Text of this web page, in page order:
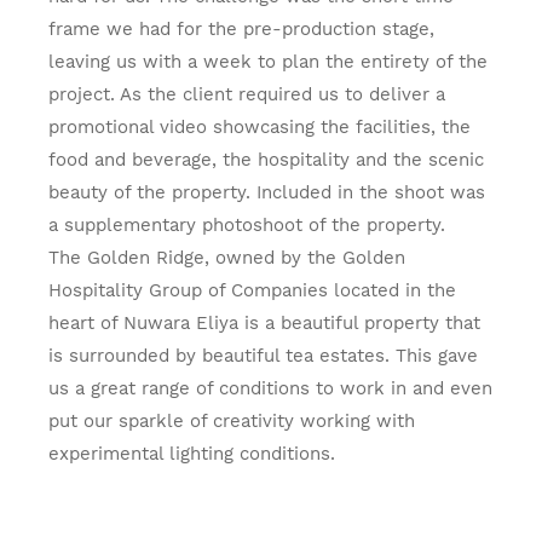
frame we had for the pre-production stage,
leaving us with a week to plan the entirety of the
project. As the client required us to deliver a
promotional video showcasing the facilities, the
food and beverage, the hospitality and the scenic
beauty of the property. Included in the shoot was
a supplementary photoshoot of the property.
The Golden Ridge, owned by the Golden
Hospitality Group of Companies located in the
heart of Nuwara Eliya is a beautiful property that
is surrounded by beautiful tea estates. This gave
us a great range of conditions to work in and even
put our sparkle of creativity working with
experimental lighting conditions.